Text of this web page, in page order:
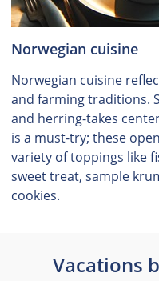
Norwegian cuisine
Norwegian cuisine
and farming traditions.
and herring-takes
is a must-try; these
variety of toppings like
sweet treat, sample
cookies.
Vacations